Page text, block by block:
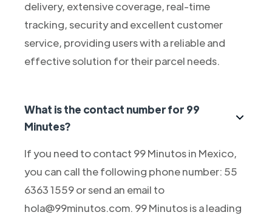
delivery, extensive coverage, real-time
tracking, security and excellent customer
service, providing users with a reliable and
effective solution for their parcel needs.
What is the contact number for 99
Minutes?
If you need to contact 99 Minutos in Mexico,
you can call the following phone number: 55
6363 1559 or send an email to
hola@99minutos.com. 99 Minutos is a leading